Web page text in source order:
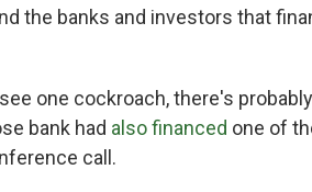
the banks and investors that
one cockroach, there's
bank had also financed one of
call.